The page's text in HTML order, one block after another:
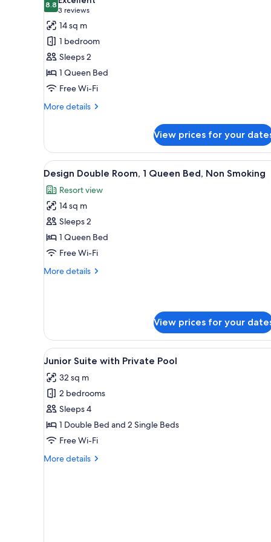
photos
for
Deluxe
Double
Room,
1
Queen
Bed,
8.88.8 out of 10
3 reviews
(3
reviews)
14 sq m
1 bedroom
Sleeps 2
1 Queen Bed
Free Wi-Fi
More details
More
Double
Room,
1
Queen
Bed,
Non
Smoking
View prices for your
View
all
photos
for
Design
Double
Room,
Queen
A bedroom with a bed, a
16
Design Double Room, 1 Queen Bed, Non Smoking
Resort view
14 sq m
Sleeps 2
1 Queen Bed
Free Wi-Fi
More details
More
1
Queen
Bed,
Smoking
View prices for your
View
all
photos
for
Junior
Suite
with
Pool
A bedroom with a bed, a
6
Junior Suite with Private Pool
32 sq m
2 bedrooms
Sleeps 4
1 Double Bed and 2 Single Beds
Free Wi-Fi
More details
More